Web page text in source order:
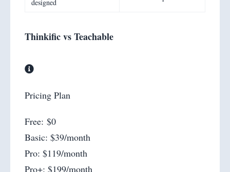
designed
Thinkific vs Teachable
Pricing Plan
Free: $0
Basic: $39/month
Pro: $119/month
Pro+: $199/month